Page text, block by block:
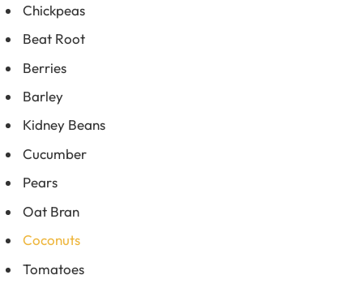
Chickpeas
Beat Root
Berries
Barley
Kidney Beans
Cucumber
Pears
Oat Bran
Coconuts
Tomatoes